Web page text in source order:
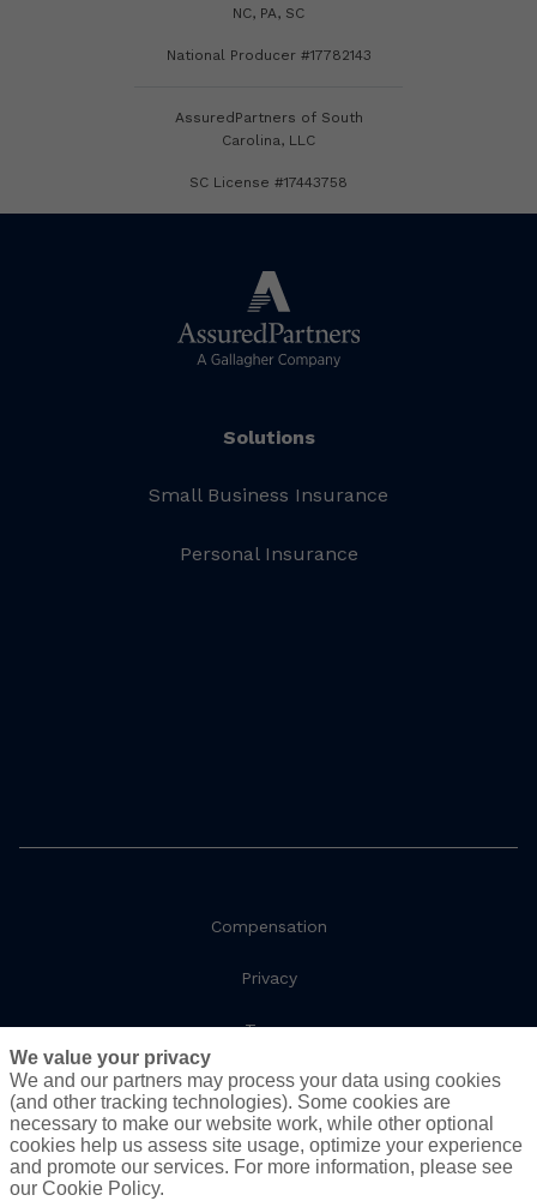
NC, PA, SC
National Producer #17782143
AssuredPartners of South
Carolina, LLC
SC License #17443758
Solutions
Small Business Insurance
Personal Insurance
Compensation
Privacy
Terms
Social Responsibility
Cookie Policy
Do Not Sell or Share My Personal Information - US
We value your privacy
We and our partners may process your data using cookies
(and other tracking technologies). Some cookies are
necessary to make our website work, while other optional
cookies help us assess site usage, optimize your experience
and promote our services. For more information, please see
our Cookie Policy.